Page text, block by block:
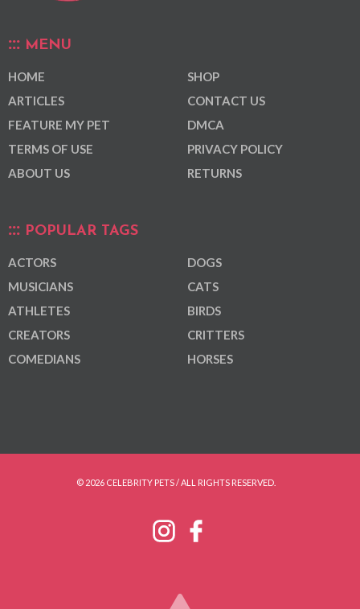
MENU
HOME
ARTICLES
FEATURE MY PET
TERMS OF USE
ABOUT US
SHOP
CONTACT US
DMCA
PRIVACY POLICY
RETURNS
POPULAR TAGS
ACTORS
MUSICIANS
ATHLETES
CREATORS
COMEDIANS
DOGS
CATS
BIRDS
CRITTERS
HORSES
© 2026 CELEBRITY PETS / ALL RIGHTS RESERVED.